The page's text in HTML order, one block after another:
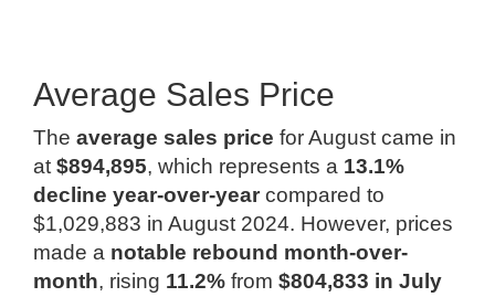
Average Sales Price
The average sales price for August came in
at $894,895, which represents a 13.1%
decline year-over-year compared to
$1,029,883 in August 2024. However, prices
made a notable rebound month-over-
month, rising 11.2% from $804,833 in July